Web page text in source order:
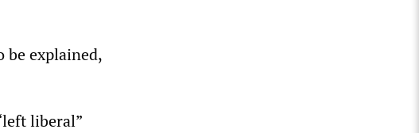
be explained,
liberal”